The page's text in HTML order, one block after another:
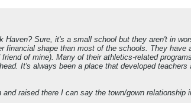
Sure, it's a small school but they aren't in
financial shape than most of the schools. They have
of mine). Many of their athletics-related
It's always been a place that developed teachers
raised there I can say the town/gown relationship